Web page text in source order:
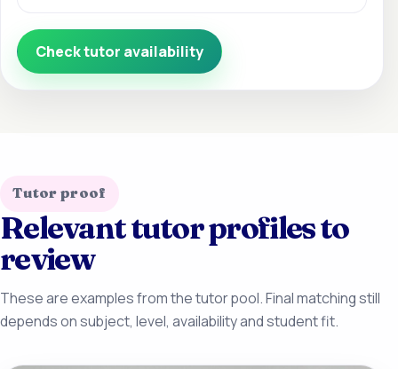
Check tutor availability
Tutor proof
Relevant tutor profiles to
review
These are examples from the tutor pool. Final matching still
depends on subject, level, availability and student fit.